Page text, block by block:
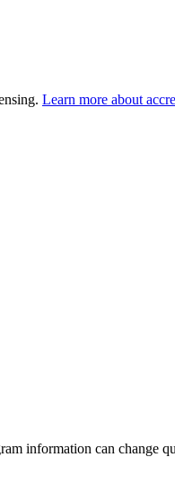
Learn more about
information can change